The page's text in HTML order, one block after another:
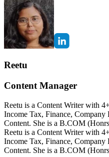
Reetu
Content Manager
Reetu is a Content Writer with
Income Tax, Finance, Company
Content. She is a B.COM
Reetu is a Content Writer with
Income Tax, Finance, Company
Content. She is a B.COM